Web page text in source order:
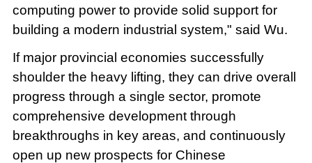
computing power to provide solid support for
building a modern industrial system," said Wu.
If major provincial economies successfully
shoulder the heavy lifting, they can drive overall
progress through a single sector, promote
comprehensive development through
breakthroughs in key areas, and continuously
open up new prospects for Chinese